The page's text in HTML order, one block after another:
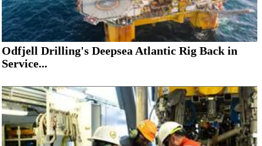
Odfjell Drilling's Deepsea Atlantic Rig Back in
Service...